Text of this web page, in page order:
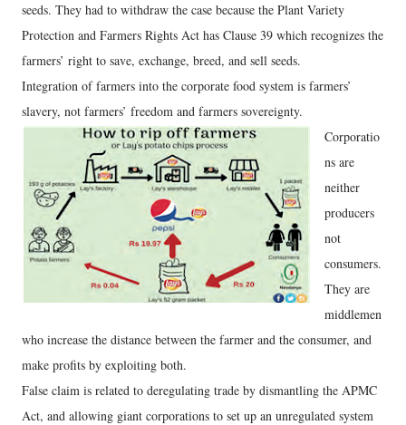
seeds. They had to withdraw the case because the Plant Variety
Protection and Farmers Rights Act has Clause 39 which recognizes the
farmers’ right to save, exchange, breed, and sell seeds.
Integration of farmers into the corporate food system is farmers’
slavery, not farmers’ freedom and farmers sovereignty.
Corporatio
ns are
neither
producers
not
consumers.
They are
middlemen
who increase the distance between the farmer and the consumer, and
make profits by exploiting both.
False claim is related to deregulating trade by dismantling the APMC
Act, and allowing giant corporations to set up an unregulated system